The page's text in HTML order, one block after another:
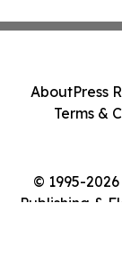
© 1995-
Publishing &
AboutPress
Terms &